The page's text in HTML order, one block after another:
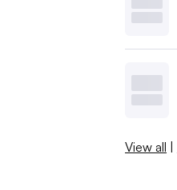
View all |